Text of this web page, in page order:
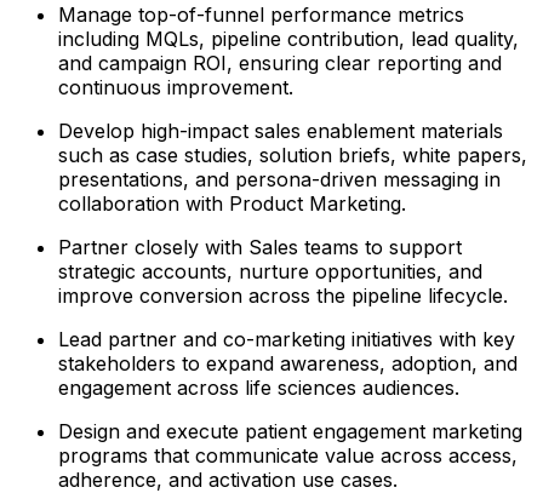
Manage top-of-funnel performance metrics
including MQLs, pipeline contribution, lead quality,
and campaign ROI, ensuring clear reporting and
continuous improvement.
Develop high-impact sales enablement materials
such as case studies, solution briefs, white papers,
presentations, and persona-driven messaging in
collaboration with Product Marketing.
Partner closely with Sales teams to support
strategic accounts, nurture opportunities, and
improve conversion across the pipeline lifecycle.
Lead partner and co-marketing initiatives with key
stakeholders to expand awareness, adoption, and
engagement across life sciences audiences.
Design and execute patient engagement marketing
programs that communicate value across access,
adherence, and activation use cases.